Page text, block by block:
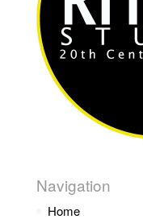
Navigation
Home